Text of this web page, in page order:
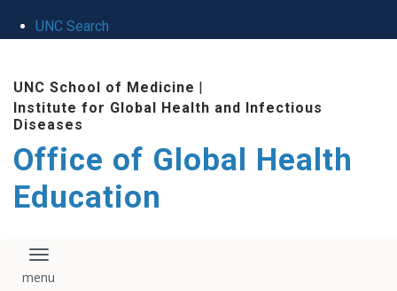
UNC Search
main
content
UNC School of Medicine |
Institute for Global Health and Infectious
Diseases
Office of Global Health
Education
Toggle navigation